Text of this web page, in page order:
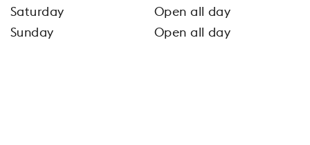
Saturday
Open all day
Sunday
Open all day